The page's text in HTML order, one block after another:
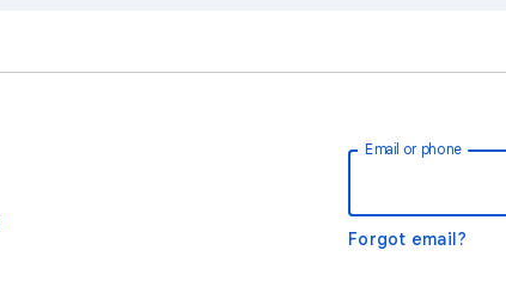
Email or phone
Forgot email?